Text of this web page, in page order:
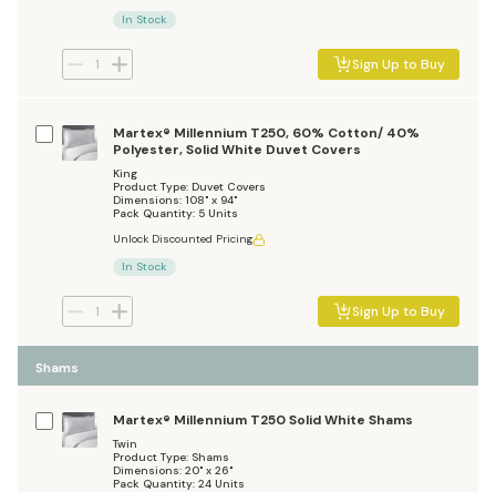
In Stock
Sign Up to Buy
Martex® Millennium T250, 60% Cotton/ 40%
Polyester, Solid White Duvet Covers
King
Product Type: Duvet Covers
Dimensions: 108" x 94"
Pack Quantity: 5 Units
Unlock Discounted Pricing
In Stock
Sign Up to Buy
Shams
Martex® Millennium T250 Solid White Shams
Twin
Product Type: Shams
Dimensions: 20" x 26"
Pack Quantity: 24 Units